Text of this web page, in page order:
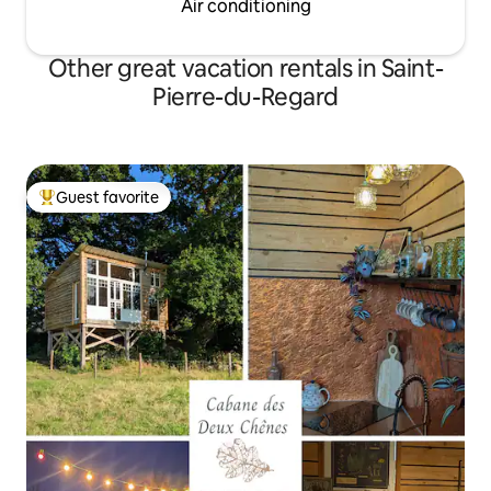
Air conditioning
Other great vacation rentals in Saint-
Pierre-du-Regard
Top guest favorite
Guest favorite